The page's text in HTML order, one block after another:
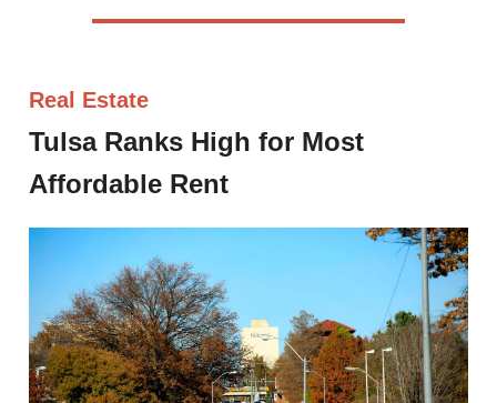
Real Estate
Tulsa Ranks High for Most
Affordable Rent